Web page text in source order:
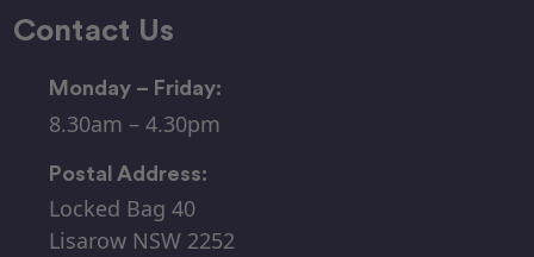
Contact Us
Monday – Friday:
8.30am – 4.30pm
Postal Address:
Locked Bag 40
Lisarow NSW 2252